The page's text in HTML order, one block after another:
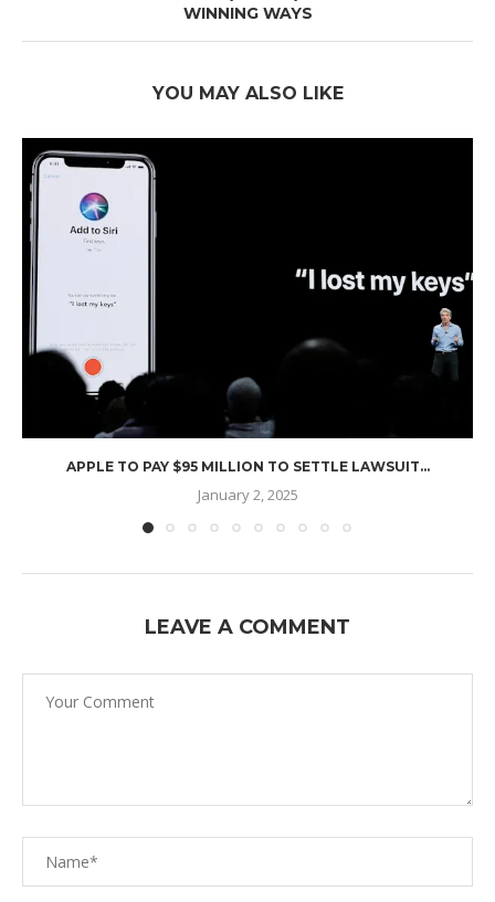
WINNING WAYS
YOU MAY ALSO LIKE
APPLE TO PAY $95 MILLION TO SETTLE LAWSUIT...
January 2, 2025
LEAVE A COMMENT